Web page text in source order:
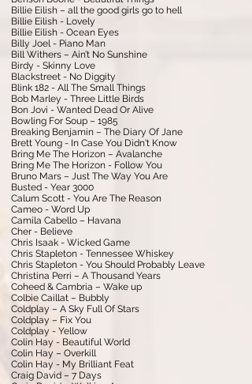
Billie Eilish – all the good girls go to hell
Billie Eilish - Lovely
Billie Eilish - Ocean Eyes
Billy Joel - Piano Man
Bill Withers – Ain’t No Sunshine
Birdy - Skinny Love
Blackstreet - No Diggity
Blink 182 - All The Small Things
Bob Marley - Three Little Birds
Bon Jovi - Wanted Dead Or Alive
Bowling For Soup – 1985
Breaking Benjamin – The Diary Of Jane
Brett Young - In Case You Didn't Know
Bring Me The Horizon – Avalanche
Bring Me The Horizon - Follow You
Bruno Mars – Just The Way You Are
Busted - Year 3000
Calum Scott - You Are The Reason
Cameo - Word Up
Camila Cabello – Havana
Cher - Believe
Chris Isaak - Wicked Game
Chris Stapleton - Tennessee Whiskey
Chris Stapleton - You Should Probably Leave
Christina Perri – A Thousand Years
Coheed & Cambria – Wake up
Colbie Caillat – Bubbly
Coldplay – A Sky Full Of Stars
Coldplay – Fix You
Coldplay - Yellow
Colin Hay - Beautiful World
Colin Hay – Overkill
Colin Hay - My Brilliant Feat
Craig David – 7 Days